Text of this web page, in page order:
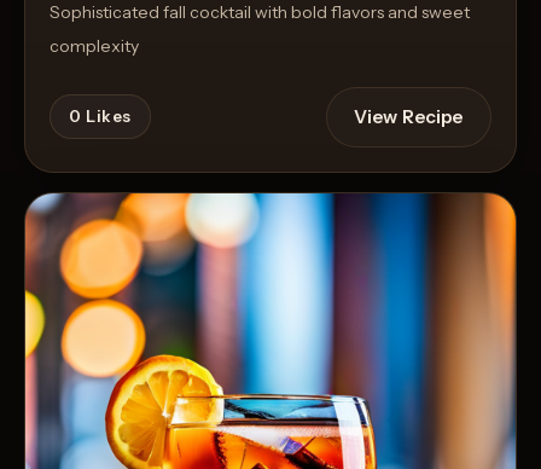
Sophisticated fall cocktail with bold flavors and sweet
complexity
0 Likes View Recipe